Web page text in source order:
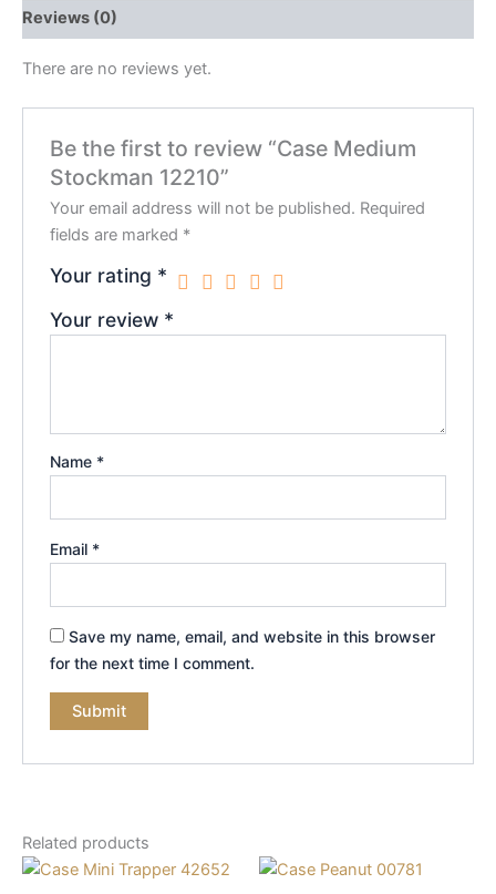
Reviews (0)
There are no reviews yet.
Be the first to review “Case Medium
Stockman 12210”
Your email address will not be published. Required
fields are marked *
Your rating *
Your review *
Name *
Email *
Save my name, email, and website in this browser
for the next time I comment.
Related products